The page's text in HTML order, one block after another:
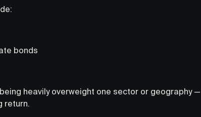
bonds
heavily overweight one sector or geography
return.